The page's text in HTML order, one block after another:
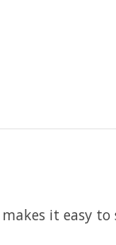
it easy to